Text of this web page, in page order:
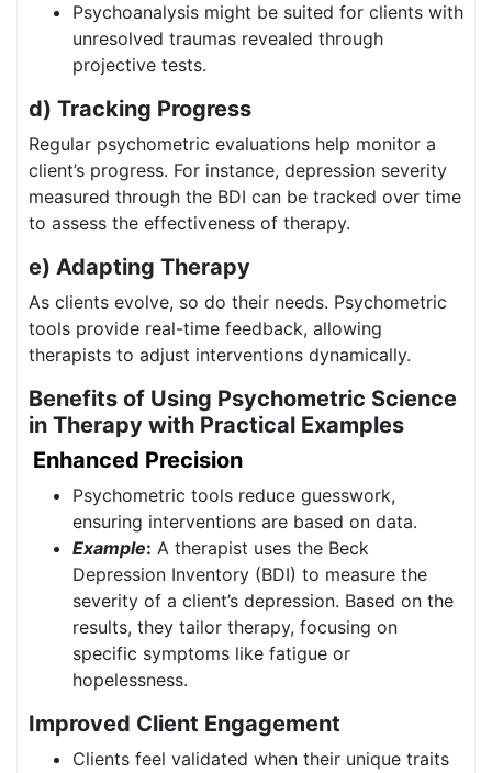
Psychoanalysis might be suited for clients with
unresolved traumas revealed through
projective tests.
d) Tracking Progress
Regular psychometric evaluations help monitor a
client’s progress. For instance, depression severity
measured through the BDI can be tracked over time
to assess the effectiveness of therapy.
e) Adapting Therapy
As clients evolve, so do their needs. Psychometric
tools provide real-time feedback, allowing
therapists to adjust interventions dynamically.
Benefits of Using Psychometric Science
in Therapy with Practical Examples
Enhanced Precision
Psychometric tools reduce guesswork,
ensuring interventions are based on data.
Example: A therapist uses the Beck
Depression Inventory (BDI) to measure the
severity of a client’s depression. Based on the
results, they tailor therapy, focusing on
specific symptoms like fatigue or
hopelessness.
Improved Client Engagement
Clients feel validated when their unique traits